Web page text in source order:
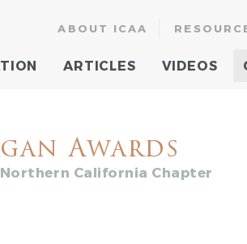
ABOUT ICAA
ARTICLES VIDEOS
Awards
California Chapter